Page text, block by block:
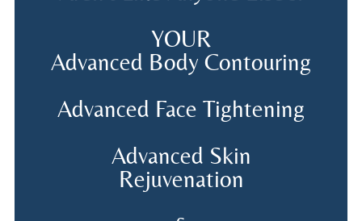
YOUR
Advanced Body Contouring
Advanced Face Tightening
Advanced Skin
Rejuvenation